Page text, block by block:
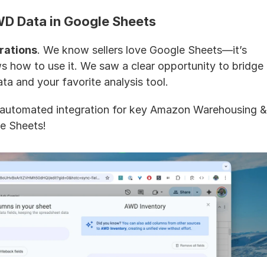
Data in Google Sheets
. We know sellers love Google Sheets—it’s
how to use it. We saw a clear opportunity to bridge
and your favorite analysis tool.
integration for key Amazon Warehousing &
Sheets!